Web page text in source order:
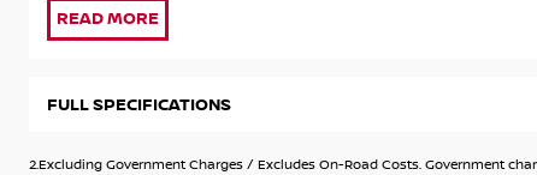
FULL SPECIFICATIONS
2.Excluding Government Charges / Excludes On-Road Costs. Government